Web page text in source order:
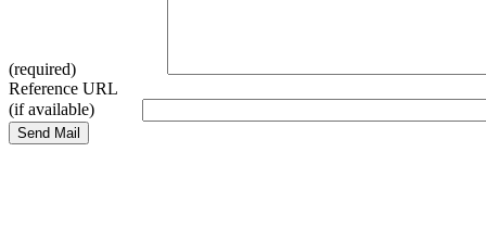
(required)
Reference URL
(if available)
Send Mail